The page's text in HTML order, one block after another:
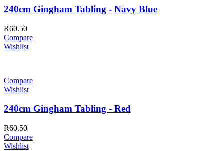
240cm Gingham Tabling - Navy Blue
R60.50
Compare
Wishlist
Compare
Wishlist
240cm Gingham Tabling - Red
R60.50
Compare
Wishlist